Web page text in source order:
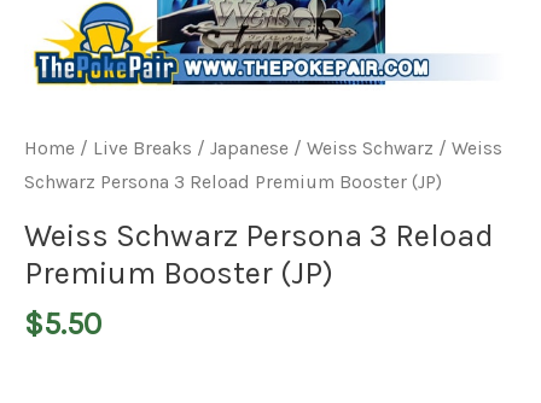
Home / Live Breaks / Japanese / Weiss Schwarz / Weiss
Schwarz Persona 3 Reload Premium Booster (JP)
Weiss Schwarz Persona 3 Reload
Premium Booster (JP)
$5.50